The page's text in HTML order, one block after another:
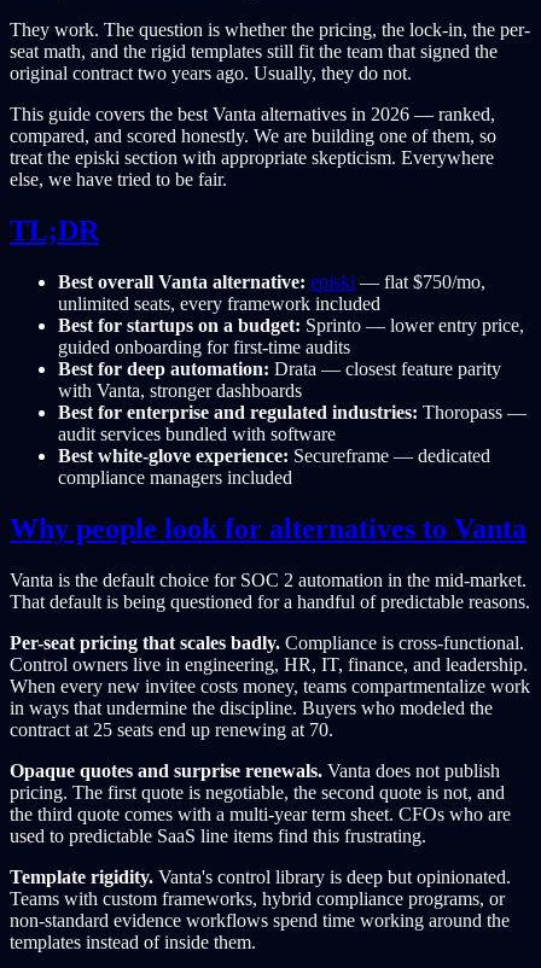
They work. The question is whether the pricing, the lock-in, the per-
seat math, and the rigid templates still fit the team that signed the
original contract two years ago. Usually, they do not.
This guide covers the best Vanta alternatives in 2026 — ranked,
compared, and scored honestly. We are building one of them, so
treat the episki section with appropriate skepticism. Everywhere
else, we have tried to be fair.
TL;DR
Best overall Vanta alternative: episki — flat $750/mo,
unlimited seats, every framework included
Best for startups on a budget: Sprinto — lower entry price,
guided onboarding for first-time audits
Best for deep automation: Drata — closest feature parity
with Vanta, stronger dashboards
Best for enterprise and regulated industries: Thoropass —
audit services bundled with software
Best white-glove experience: Secureframe — dedicated
compliance managers included
Why people look for alternatives to Vanta
Vanta is the default choice for SOC 2 automation in the mid-market.
That default is being questioned for a handful of predictable reasons.
Per-seat pricing that scales badly. Compliance is cross-functional.
Control owners live in engineering, HR, IT, finance, and leadership.
When every new invitee costs money, teams compartmentalize work
in ways that undermine the discipline. Buyers who modeled the
contract at 25 seats end up renewing at 70.
Opaque quotes and surprise renewals. Vanta does not publish
pricing. The first quote is negotiable, the second quote is not, and
the third quote comes with a multi-year term sheet. CFOs who are
used to predictable SaaS line items find this frustrating.
Template rigidity. Vanta's control library is deep but opinionated.
Teams with custom frameworks, hybrid compliance programs, or
non-standard evidence workflows spend time working around the
templates instead of inside them.